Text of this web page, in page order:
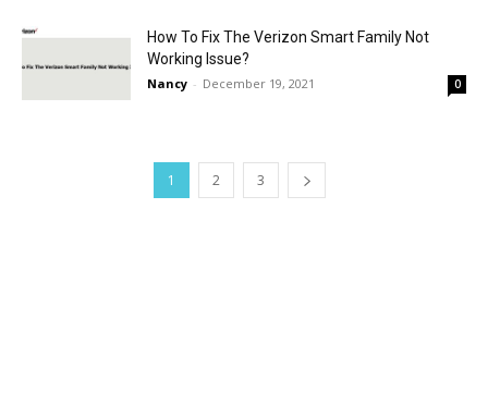
How To Fix The Verizon Smart Family Not
Working Issue?
Nancy - December 19, 2021 0
1 2 3